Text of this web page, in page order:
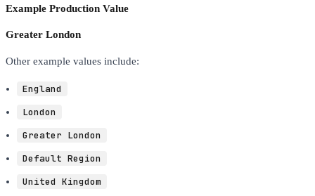
Example Production Value
Greater London
Other example values include:
England
London
Greater London
Default Region
United Kingdom